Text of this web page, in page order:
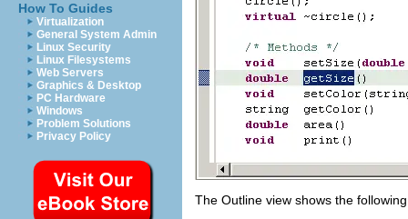
How To Guides
Virtualization
General System Admin
Linux Security
Linux Filesystems
Web Servers
Graphics & Desktop
PC Hardware
Windows
Problem Solutions
Privacy Policy
The Outline view shows the